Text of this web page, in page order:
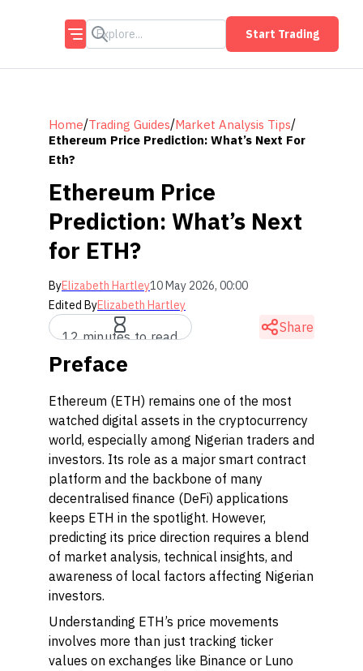
Start Trading
Home/Trading Guides/Market Analysis Tips/
Ethereum Price Prediction: What’s Next For
Eth?
Ethereum Price
Prediction: What’s Next
for ETH?
ByElizabeth Hartley10 May 2026, 00:00
Edited ByElizabeth Hartley
12 minutes to read
Share
Preface
Ethereum (ETH) remains one of the most
watched digital assets in the cryptocurrency
world, especially among Nigerian traders and
investors. Its role as a major smart contract
platform and the backbone of many
decentralised finance (DeFi) applications
keeps ETH in the spotlight. However,
predicting its price direction requires a blend
of market analysis, technical insights, and
awareness of local factors affecting Nigerian
investors.
Understanding ETH’s price movements
involves more than just tracking ticker
values on exchanges like Binance or Luno